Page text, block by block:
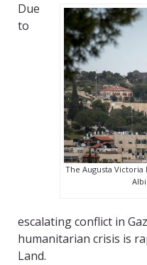
The Augusta
Due
to
escalating conflict in
humanitarian crisis is
Land.